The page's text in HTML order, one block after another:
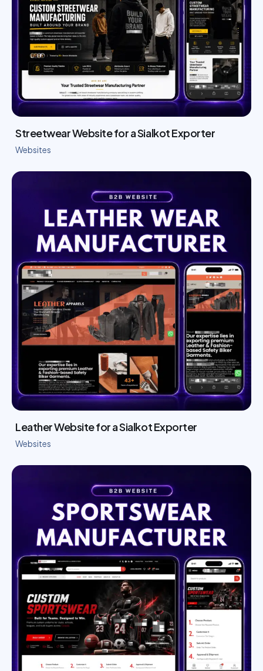
Streetwear Website for a Sialkot Exporter
Websites
Leather Website for a Sialkot Exporter
Websites